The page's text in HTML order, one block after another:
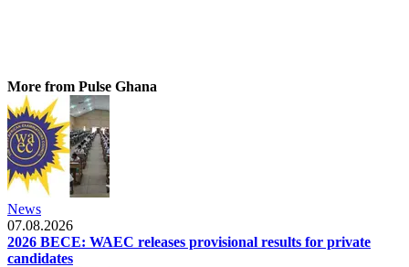
More from Pulse Ghana
News
07.08.2026
2026 BECE: WAEC releases provisional results for private
candidates